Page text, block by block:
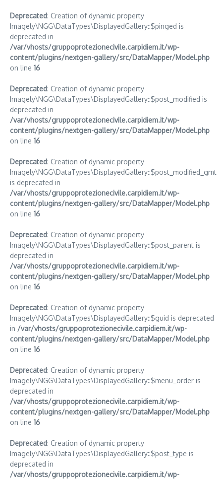
Deprecated: Creation of dynamic property
Imagely\NGG\DataTypes\DisplayedGallery::$pinged is
deprecated in
/var/vhosts/gruppoprotezionecivile.carpidiem.it/wp-
content/plugins/nextgen-gallery/src/DataMapper/Model.php
on line 16
Deprecated: Creation of dynamic property
Imagely\NGG\DataTypes\DisplayedGallery::$post_modified is
deprecated in
/var/vhosts/gruppoprotezionecivile.carpidiem.it/wp-
content/plugins/nextgen-gallery/src/DataMapper/Model.php
on line 16
Deprecated: Creation of dynamic property
Imagely\NGG\DataTypes\DisplayedGallery::$post_modified_gmt
is deprecated in
/var/vhosts/gruppoprotezionecivile.carpidiem.it/wp-
content/plugins/nextgen-gallery/src/DataMapper/Model.php
on line 16
Deprecated: Creation of dynamic property
Imagely\NGG\DataTypes\DisplayedGallery::$post_parent is
deprecated in
/var/vhosts/gruppoprotezionecivile.carpidiem.it/wp-
content/plugins/nextgen-gallery/src/DataMapper/Model.php
on line 16
Deprecated: Creation of dynamic property
Imagely\NGG\DataTypes\DisplayedGallery::$guid is deprecated
in /var/vhosts/gruppoprotezionecivile.carpidiem.it/wp-
content/plugins/nextgen-gallery/src/DataMapper/Model.php
on line 16
Deprecated: Creation of dynamic property
Imagely\NGG\DataTypes\DisplayedGallery::$menu_order is
deprecated in
/var/vhosts/gruppoprotezionecivile.carpidiem.it/wp-
content/plugins/nextgen-gallery/src/DataMapper/Model.php
on line 16
Deprecated: Creation of dynamic property
Imagely\NGG\DataTypes\DisplayedGallery::$post_type is
deprecated in
/var/vhosts/gruppoprotezionecivile.carpidiem.it/wp-